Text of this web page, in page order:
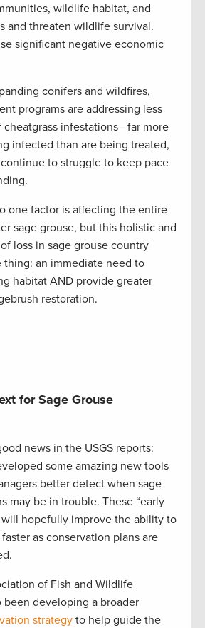
wildlife habitat, and
and threaten wildlife survival.
significant negative economic
conifers and wildfires,
programs are addressing less
cheatgrass infestations—far more
infected than are being treated,
to struggle to keep pace
one factor is affecting the entire
sage grouse, but this holistic and
loss in sage grouse country
thing: an immediate need to
habitat AND provide greater
restoration.
for Sage Grouse
news in the USGS reports:
some amazing new tools
better detect when sage
may be in trouble. These “early
will hopefully improve the ability to
as conservation plans are
of Fish and Wildlife
been developing a broader
strategy to help guide the